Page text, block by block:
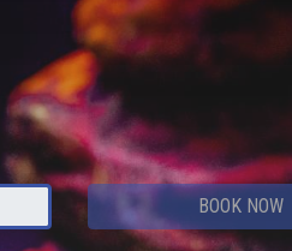
BOOK NOW